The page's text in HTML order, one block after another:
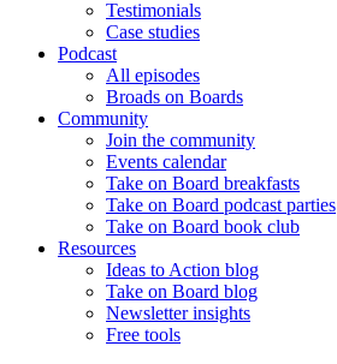
Testimonials
Case studies
Podcast
All episodes
Broads on Boards
Community
Join the community
Events calendar
Take on Board breakfasts
Take on Board podcast parties
Take on Board book club
Resources
Ideas to Action blog
Take on Board blog
Newsletter insights
Free tools